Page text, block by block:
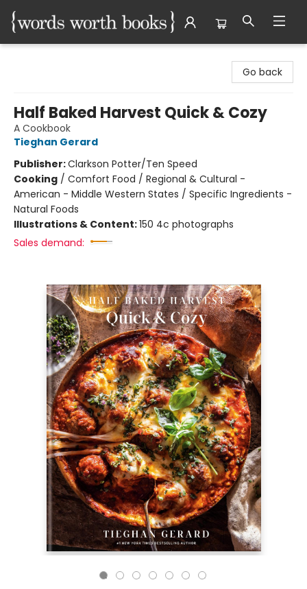
Go back
Half Baked Harvest Quick & Cozy
A Cookbook
Tieghan Gerard
Publisher:Clarkson Potter/Ten Speed
Cooking / Comfort Food / Regional & Cultural -
American - Middle Western States / Specific Ingredients -
Natural Foods
Illustrations & Content:150 4c photographs
Sales demand: